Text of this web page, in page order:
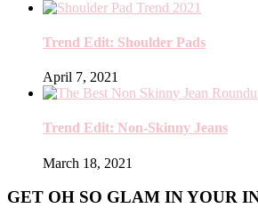
Trend Edit: Shoulder Pads
April 7, 2021
Trend Edit: Non-Skinny Jeans
March 18, 2021
GET OH SO GLAM IN YOUR